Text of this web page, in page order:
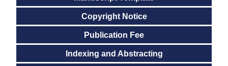
Copyright Notice
Publication Fee
Indexing and Abstracting